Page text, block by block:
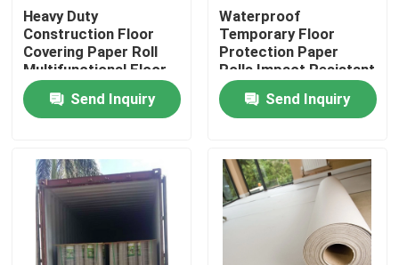
Contact Us
Request A Quote
Temporary Floor Protection Roll
Kraft Paper Floor Protection
Heavy Duty
Construction Floor
Covering Paper Roll
Multifunctional Floor
Protection Paper
Send Inquiry
Waterproof
Temporary Floor
Protection Paper
Rolls Impact Resistant
For Construction
ProjectsSend Inquiry